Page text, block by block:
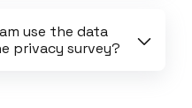
use the data
privacy survey?